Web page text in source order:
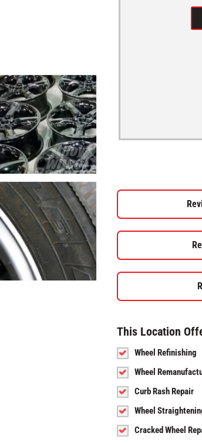
This Location
Wheel Refinishing
Wheel
Curb Rash Repair
Wheel
Cracked Wheel